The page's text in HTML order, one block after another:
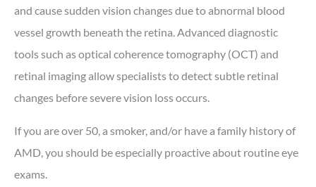
and cause sudden vision changes due to abnormal blood
vessel growth beneath the retina. Advanced diagnostic
tools such as optical coherence tomography (OCT) and
retinal imaging allow specialists to detect subtle retinal
changes before severe vision loss occurs.
If you are over 50, a smoker, and/or have a family history of
AMD, you should be especially proactive about routine eye
exams.